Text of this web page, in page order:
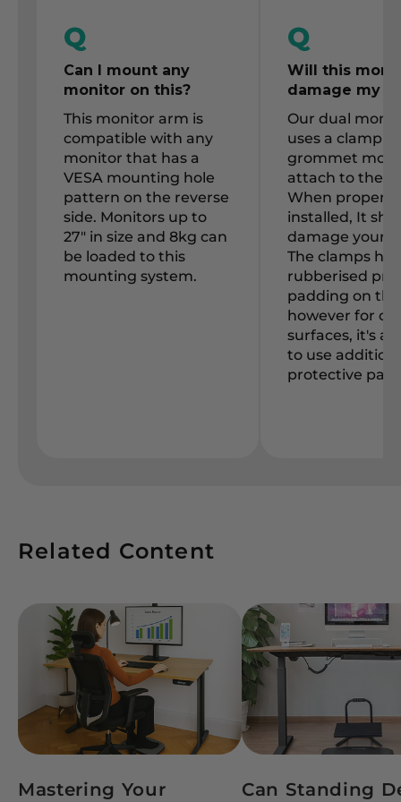
Q
Can I mount any
monitor on this?
This monitor arm is
compatible with any
monitor that has a
VESA mounting hole
pattern on the reverse
side. Monitors up to
27" in size and 8kg can
be loaded to this
mounting system.
Q
Will this
damage my
Our dual
uses a clamp or
grommet
attach to the
When properly
installed, It
damage your
The clamps
rubberised
padding on
however for
surfaces, it's
to use
protective
Related Content
Mastering Your
Can Standing